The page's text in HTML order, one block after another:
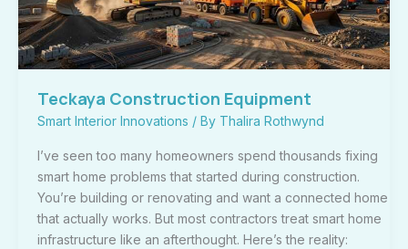
Teckaya Construction Equipment
Smart Interior Innovations / By Thalira Rothwynd
I’ve seen too many homeowners spend thousands fixing
smart home problems that started during construction.
You’re building or renovating and want a connected home
that actually works. But most contractors treat smart home
infrastructure like an afterthought. Here’s the reality: